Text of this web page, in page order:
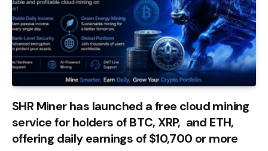
SHR Miner has launched a free cloud mining
service for holders of BTC, XRP, and ETH,
offering daily earnings of $10,700 or more